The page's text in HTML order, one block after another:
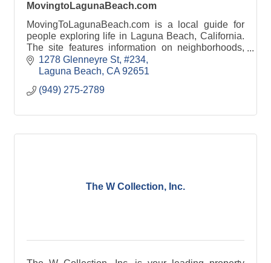
MovingtoLagunaBeach.com
MovingToLagunaBeach.com is a local guide for
people exploring life in Laguna Beach, California.
The site features information on neighborhoods,
beaches, schools, local businesses, and lifestyle.
1278 Glenneyre St #234
Laguna Beach CA 92651
(949) 275-2789
The W Collection, Inc.